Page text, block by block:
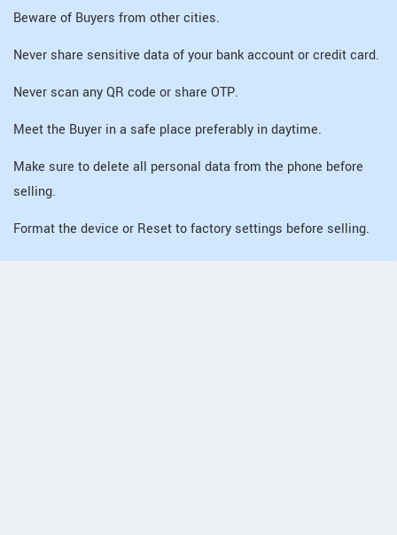
Beware of Buyers from other cities.
Never share sensitive data of your bank account or credit card.
Never scan any QR code or share OTP.
Meet the Buyer in a safe place preferably in daytime.
Make sure to delete all personal data from the phone before
selling.
Format the device or Reset to factory settings before selling.